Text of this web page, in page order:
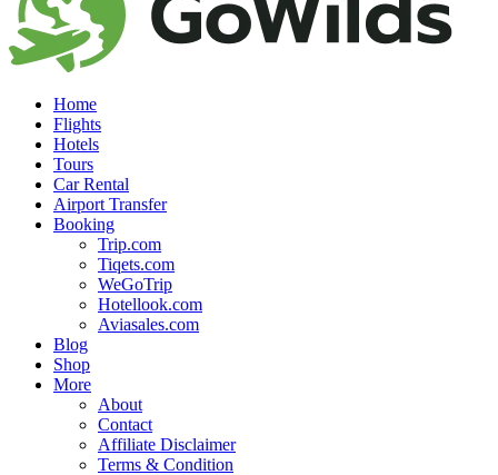
Home
Flights
Hotels
Tours
Car Rental
Airport Transfer
Booking
Trip.com
Tiqets.com
WeGoTrip
Hotellook.com
Aviasales.com
Blog
Shop
More
About
Contact
Affiliate Disclaimer
Terms & Condition